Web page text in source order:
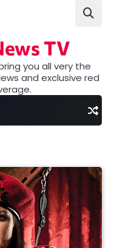
TV
you all very the
and exclusive red